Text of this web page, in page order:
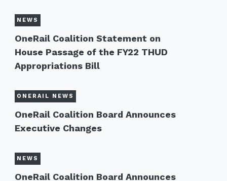
NEWS
OneRail Coalition Statement on
House Passage of the FY22 THUD
Appropriations Bill
ONERAIL NEWS
OneRail Coalition Board Announces
Executive Changes
NEWS
OneRail Coalition Board Announces